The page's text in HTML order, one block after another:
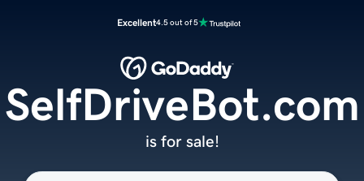
Excellent4.5 out of 5
SelfDriveBot.com
is for sale!